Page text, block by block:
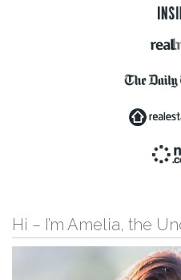
Hi – I’m Amelia, the